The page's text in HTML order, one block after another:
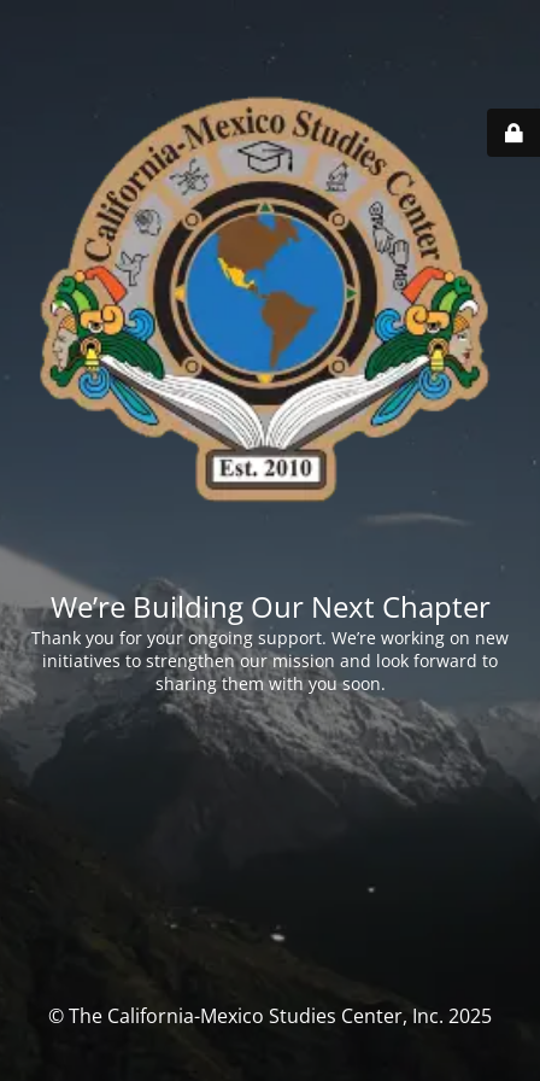
We’re Building Our Next Chapter
Thank you for your ongoing support. We’re working on new
initiatives to strengthen our mission and look forward to
sharing them with you soon.
© The California-Mexico Studies Center, Inc. 2025